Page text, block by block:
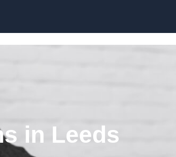
in Leeds